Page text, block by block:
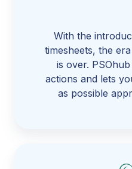
With the
timesheets, the
is over.
actions and lets
as possible